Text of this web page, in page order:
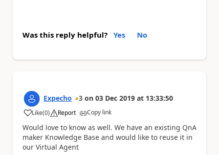
Was this reply helpful? Yes No
Expecho 3 on 03 Dec 2019 at 13:33:50
Like
a (0) Report Copy link
Would love to know as well. We have an existing QnA
maker Knowledge Base and would like to reuse it in
our Virtual Agent